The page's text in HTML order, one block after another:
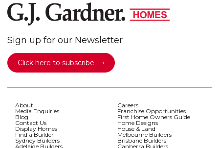
Sign up for our Newsletter
Click here to subscribe
About
Careers
Media Enquiries
Franchise Opportunities
Blog
First Home Owners Guide
Contact Us
Home Designs
Display Homes
House & Land
Find a Builder
Melbourne Builders
Sydney Builders
Brisbane Builders
Adelaide Builders
Canberra Builders